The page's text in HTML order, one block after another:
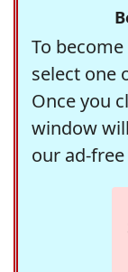
To
select one
Once you
window
our ad-